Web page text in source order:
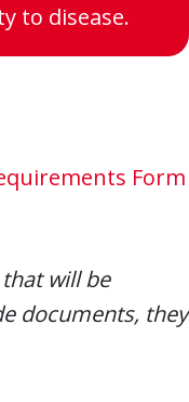
to disease.
Form
will be
documents, they